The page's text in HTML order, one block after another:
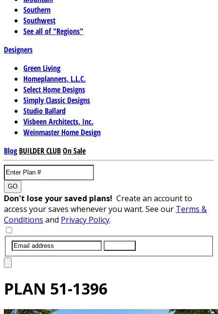
Southern
Southwest
See all of "Regions"
Designers
Green Living
Homeplanners, L.L.C.
Select Home Designs
Simply Classic Designs
Studio Ballard
Visbeen Architects, Inc.
Weinmaster Home Design
Blog BUILDER CLUBOn Sale
GO
Don't lose your saved plans! Create an account to
access your saves whenever you want. See our Terms &
Conditions and Privacy Policy.
PLAN 51-1396